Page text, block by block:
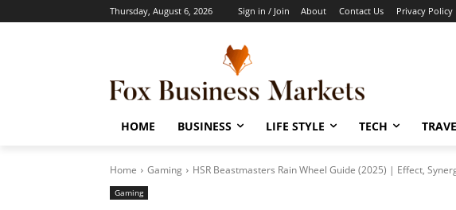
Thursday, August 6, 2026 Sign in / Join About Contact Us Privacy Policy
HOME BUSINESS LIFE STYLE TECH
Home Gaming HSR Beastmasters Rain Wheel Guide (2025) | Effect,
Gaming